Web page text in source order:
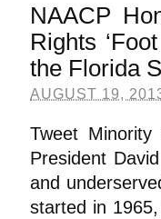
NAACP
Rights
the Florida
AUGUST 19,
Tweet Minority
President
and
started in